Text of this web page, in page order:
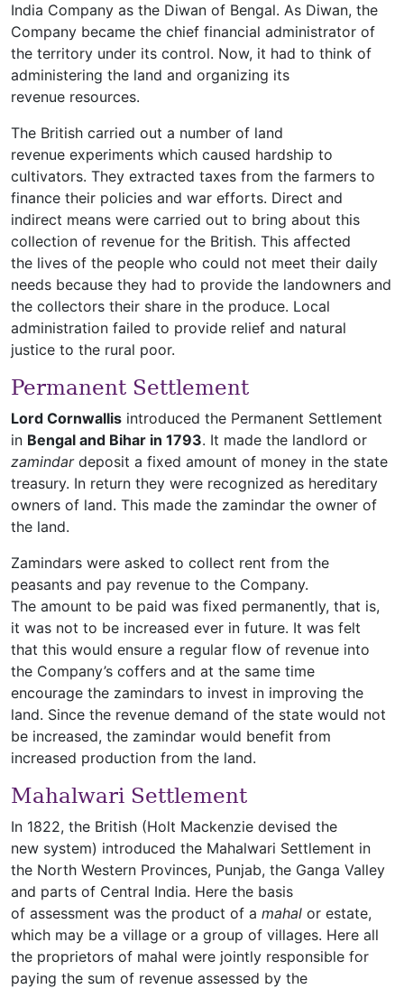
India Company as the Diwan of Bengal. As Diwan, the
Company became the chief financial administrator of
the territory under its control. Now, it had to think of
administering the land and organizing its
revenue resources.
The British carried out a number of land
revenue experiments which caused hardship to
cultivators. They extracted taxes from the farmers to
finance their policies and war efforts. Direct and
indirect means were carried out to bring about this
collection of revenue for the British. This affected
the lives of the people who could not meet their daily
needs because they had to provide the landowners and
the collectors their share in the produce. Local
administration failed to provide relief and natural
justice to the rural poor.
Permanent Settlement
Lord Cornwallis introduced the Permanent Settlement
in Bengal and Bihar in 1793. It made the landlord or
zamindardeposit a fixed amount of money in the state
treasury. In return they were recognized as hereditary
owners of land. This made the zamindar the owner of
the land.
Zamindars were asked to collect rent from the
peasants and pay revenue to the Company.
The amount to be paid was fixed permanently, that is,
it was not to be increased ever in future. It was felt
that this would ensure a regular flow of revenue into
the Company’s coffers and at the same time
encourage the zamindars to invest in improving the
land. Since the revenue demand of the state would not
be increased, the zamindar would benefit from
increased production from the land.
Mahalwari Settlement
In 1822, the British (Holt Mackenzie devised the
new system) introduced the Mahalwari Settlement in
the North Western Provinces, Punjab, the Ganga Valley
and parts of Central India. Here the basis
of assessment was the product of a mahal or estate,
which may be a village or a group of villages. Here all
the proprietors of mahal were jointly responsible for
paying the sum of revenue assessed by the